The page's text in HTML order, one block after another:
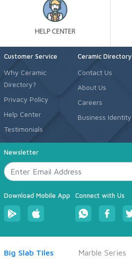
Customer Service
Why Ceramic
Directory?
Privacy Policy
Help Center
Testimonials
Ceramic Directory
Contact Us
About Us
Careers
Business Identity
Newsletter
Download Mobile App Connect with Us
Big Slab Tiles Marble Series